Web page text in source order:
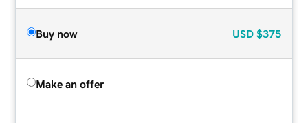
Buy now USD $375
Make an offer